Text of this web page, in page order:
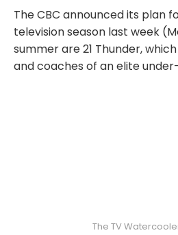
The CBC announced its plan
television season last week
summer are 21 Thunder,
and coaches of an elite
The TV